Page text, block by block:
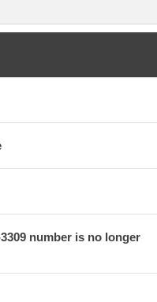
number is no longer